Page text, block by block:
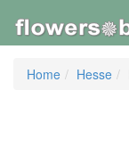
Home
Hesse